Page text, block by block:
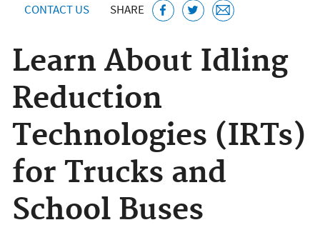
CONTACT US SHARE
Learn About Idling
Reduction
Technologies (IRTs)
for Trucks and
School Buses